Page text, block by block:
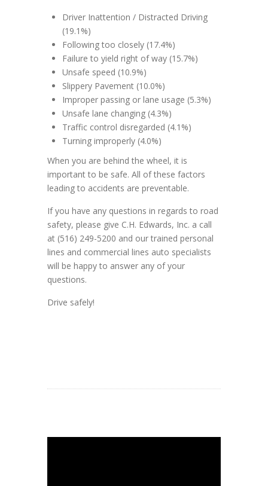
Driver Inattention / Distracted Driving
(19.1%)
Following too closely (17.4%)
Failure to yield right of way (15.7%)
Unsafe speed (10.9%)
Slippery Pavement (10.0%)
Improper passing or lane usage (5.3%)
Unsafe lane changing (4.3%)
Traffic control disregarded (4.1%)
Turning improperly (4.0%)
When you are behind the wheel, it is
important to be safe. All of these factors
leading to accidents are preventable.
If you have any questions in regards to road
safety, please give C.H. Edwards, Inc. a call
at (516) 249-5200 and our trained personal
lines and commercial lines auto specialists
will be happy to answer any of your
questions.
Drive safely!